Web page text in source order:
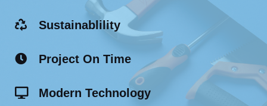
Sustainablility
Project On Time
Modern Technology